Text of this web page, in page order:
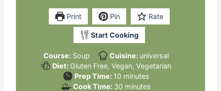
Print Pin Rate
Start Cooking
Course: Soup Cuisine: universal
Diet: Gluten Free, Vegan, Vegetarian
Prep Time: 10minutes
minutes
Cook Time: 30minutes
minutes